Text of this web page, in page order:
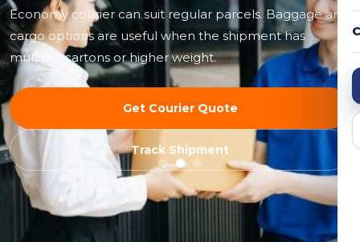
Economy courier can suit regular parcels. Baggage and
cargo options are useful when the shipment has
multiple cartons or higher weight.
Get Courier Quote
Track Shipment